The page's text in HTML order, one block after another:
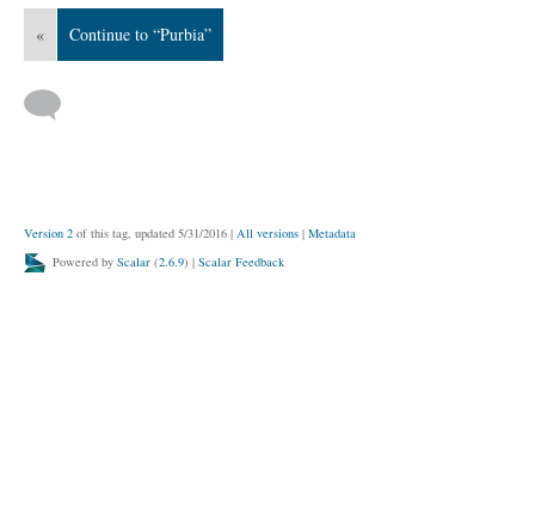
« Continue to “Purbia”
Version 2 of this tag, updated 5/31/2016 | All versions | Metadata
Powered by Scalar (2.6.9) | Scalar Feedback